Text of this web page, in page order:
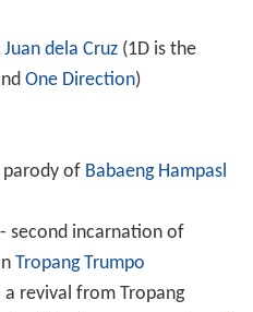
Juan dela Cruz(1D is the
One Direction)
of Babaeng Hampasl
second incarnation of
Tropang Trumpo
revival from Tropang